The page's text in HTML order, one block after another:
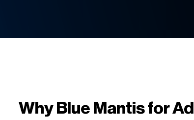
Why Blue Mantis for